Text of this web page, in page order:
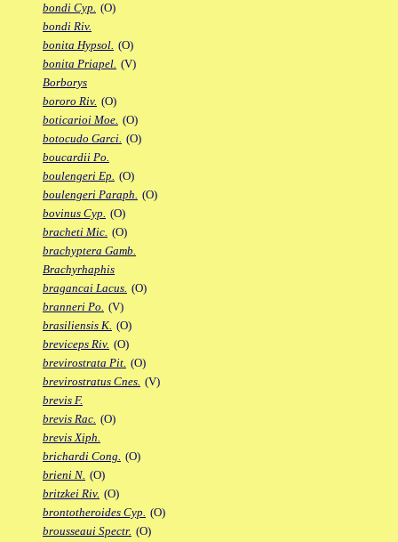
bondi Cyp. (O)
bondi Riv.
bonita Hypsol. (O)
bonita Priapel. (V)
Borborys
bororo Riv. (O)
boticarioi Moe. (O)
botocudo Garci. (O)
boucardii Po.
boulengeri Ep. (O)
boulengeri Paraph. (O)
bovinus Cyp. (O)
bracheti Mic. (O)
brachyptera Gamb.
Brachyrhaphis
bragancai Lacus. (O)
branneri Po. (V)
brasiliensis K. (O)
breviceps Riv. (O)
brevirostrata Pit. (O)
brevirostratus Cnes. (V)
brevis F.
brevis Rac. (O)
brevis Xiph.
brichardi Cong. (O)
brieni N. (O)
britzkei Riv. (O)
brontotheroides Cyp. (O)
brousseaui Spectr. (O)